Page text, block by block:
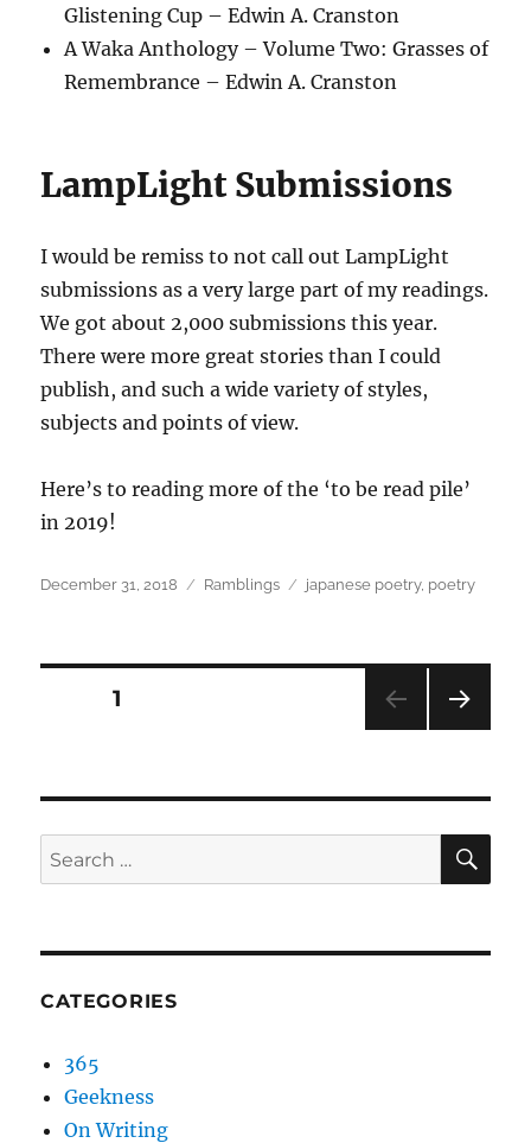
Glistening Cup – Edwin A. Cranston
A Waka Anthology – Volume Two: Grasses of
Remembrance – Edwin A. Cranston
LampLight Submissions
I would be remiss to not call out LampLight
submissions as a very large part of my readings.
We got about 2,000 submissions this year.
There were more great stories than I could
publish, and such a wide variety of styles,
subjects and points of view.
Here’s to reading more of the ‘to be read pile’
in 2019!
Posted
December 31, 2018 Categories
Ramblings Tags
japanese poetry, poetry
Posts
PAGE1
Search
for:
CATEGORIES
365
Geekness
On Writing